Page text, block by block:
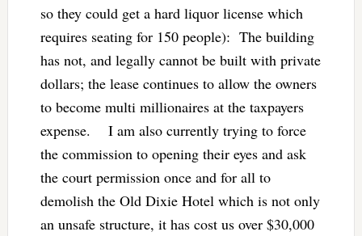
so they could get a hard liquor license which
requires seating for 150 people): The building
has not, and legally cannot be built with private
dollars; the lease continues to allow the owners
to become multi millionaires at the taxpayers
expense. I am also currently trying to force
the commission to opening their eyes and ask
the court permission once and for all to
demolish the Old Dixie Hotel which is not only
an unsafe structure, it has cost us over $30,000